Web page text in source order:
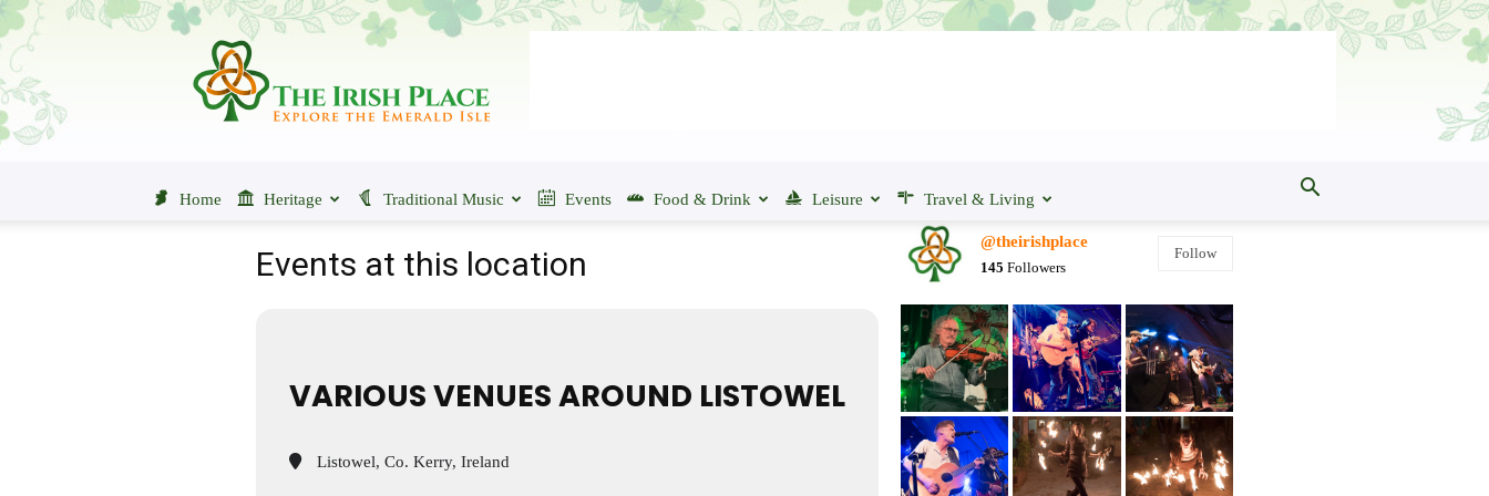
The
Place
Home Heritage Traditional Music Events Food & Drink Leisure Travel & Living
Events at this location
VARIOUS VENUES AROUND LISTOWEL
Listowel, Co. Kerry, Ireland
@theirishplace
145 Followers
Follow